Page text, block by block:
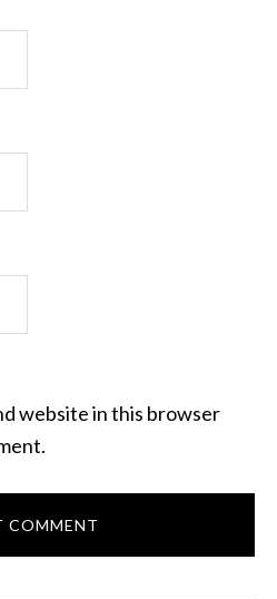
website in this browser